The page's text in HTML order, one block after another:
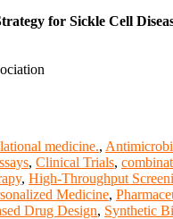
for Sickle Cell
medicine.,
, Clinical Trials,
, High-Throughput
Medicine,
Drug Design, Synthetic